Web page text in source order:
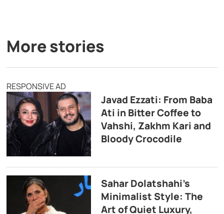
More stories
RESPONSIVE AD
Javad Ezzati: From Baba
Ati in Bitter Coffee to
Vahshi, Zakhm Kari and
Bloody Crocodile
Sahar Dolatshahi’s
Minimalist Style: The
Art of Quiet Luxury,